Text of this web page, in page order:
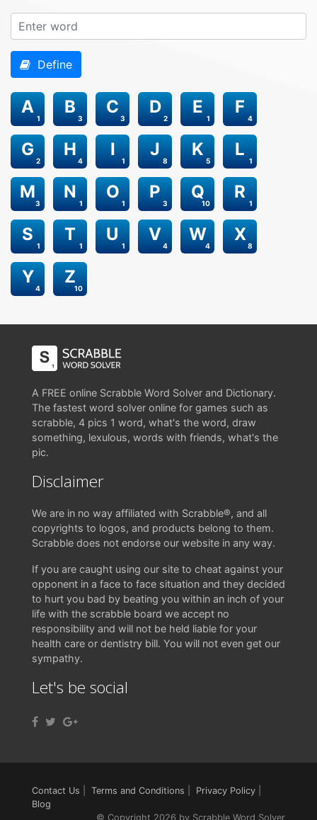
Define
1
A
3
B
3
C
2
D
1
E
4
F
2
G
4
H
1
I
8
J
5
K
1
L
3
M
1
N
1
O
3
P
10
Q
1
R
1
S
1
T
1
U
4
V
4
W
8
X
4
Y
10
Z
A FREE online Scrabble Word Solver and Dictionary.
The fastest word solver online for games such as
scrabble, 4 pics 1 word, what's the word, draw
something, lexulous, words with friends, what's the
pic.
Disclaimer
We are in no way affiliated with Scrabble®, and all
copyrights to logos, and products belong to them.
Scrabble does not endorse our website in any way.
If you are caught using our site to cheat against your
opponent in a face to face situation and they decided
to hurt you bad by beating you within an inch of your
life with the scrabble board we accept no
responsibility and will not be held liable for your
health care or dentistry bill. You will not even get our
sympathy.
Let's be social
Contact Us Terms and Conditions Privacy Policy
Blog
© Copyright 2026 by Scrabble Word Solver